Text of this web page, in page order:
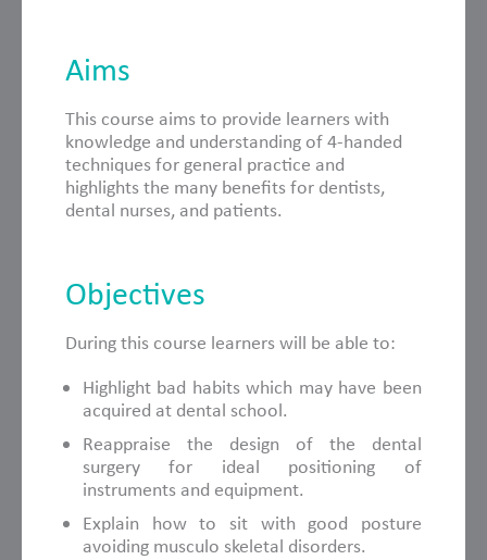
Aims
This course aims to provide learners with
knowledge and understanding of 4-handed
techniques for general practice and
highlights the many benefits for dentists,
dental nurses, and patients.
Objectives
During this course learners will be able to:
Highlight bad habits which may have been
acquired at dental school.
Reappraise the design of the dental
surgery for ideal positioning of
instruments and equipment.
Explain how to sit with good posture
avoiding musculo skeletal disorders.